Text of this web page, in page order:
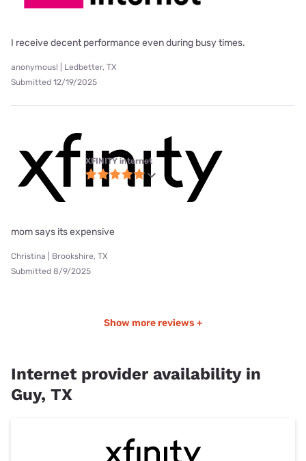
I receive decent performance even during busy times.
anonymous! | Ledbetter, TX
Submitted 12/19/2025
XFINITY internet
mom says its expensive
Christina | Brookshire, TX
Submitted 8/9/2025
Show more reviews +
Internet provider availability in
Guy, TX